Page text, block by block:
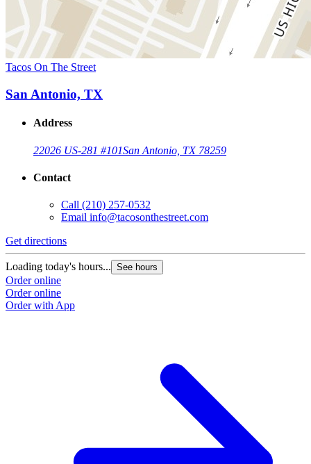
Tacos On The Street
San Antonio, TX
Address
22026 US-281 #101San Antonio, TX 78259
Contact
Call (210) 257-0532
Email info@tacosonthestreet.com
Get directions
Loading today's hours... See hours
Order online
Order online
Order with App